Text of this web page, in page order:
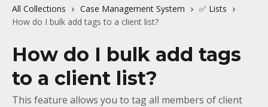
All Collections Case Management System
✅ Lists
How do I bulk add tags to a client list?
How do I bulk add tags
to a client list?
This feature allows you to tag all members of client